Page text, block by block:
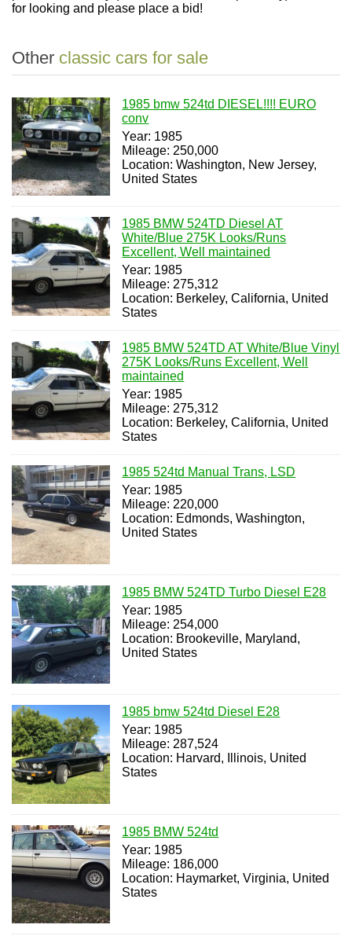
for looking and please place a bid!
Other classic cars for sale
1985 bmw 524td DIESEL!!!! EURO
conv
Year: 1985
Mileage: 250,000
Location: Washington, New Jersey,
United States
1985 BMW 524TD Diesel AT
White/Blue 275K Looks/Runs
Excellent, Well maintained
Year: 1985
Mileage: 275,312
Location: Berkeley, California, United
States
1985 BMW 524TD AT White/Blue Vinyl
275K Looks/Runs Excellent, Well
maintained
Year: 1985
Mileage: 275,312
Location: Berkeley, California, United
States
1985 524td Manual Trans, LSD
Year: 1985
Mileage: 220,000
Location: Edmonds, Washington,
United States
1985 BMW 524TD Turbo Diesel E28
Year: 1985
Mileage: 254,000
Location: Brookeville, Maryland,
United States
1985 bmw 524td Diesel E28
Year: 1985
Mileage: 287,524
Location: Harvard, Illinois, United
States
1985 BMW 524td
Year: 1985
Mileage: 186,000
Location: Haymarket, Virginia, United
States